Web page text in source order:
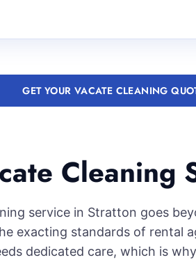
GET YOUR VACATE CLEANING
Cleaning
service in Stratton goes
exacting standards of rental
dedicated care, which is